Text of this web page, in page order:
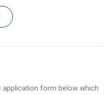
application form below which